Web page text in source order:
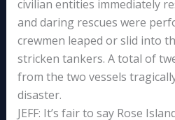
civilian entities immediately
and daring rescues were
crewmen leaped or slid into
stricken tankers. A total of
from the two vessels
disaster.
JEFF: It’s fair to say Rose